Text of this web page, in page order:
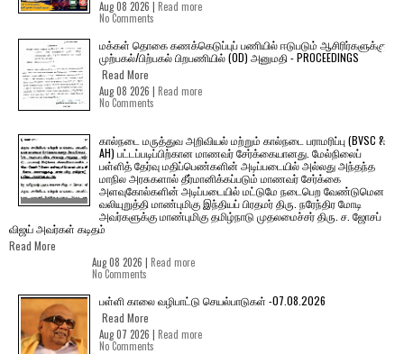
Aug 08 2026 | Read more
No Comments
மக்கள் தொகை கணக்கெடுப்புப் பணியில் ஈடுபடும் ஆசிரிர்களுக்கு
முற்பகல்/பிற்பகல் பிறபணியில் (OD) அனுமதி - PROCEEDINGS
Read More
Aug 08 2026 | Read more
No Comments
கால்நடை மருத்துவ அறிவியல் மற்றும் கால்நடை பராமரிப்பு (BVSC &
AH) பட்டப்படிப்பிற்கான மாணவர் சேர்க்கையானது. மேல்நிலைப்
பள்ளித் தேர்வு மதிப்பெண்களின் அடிப்படையில் அல்லது அந்தந்த
மாநில அரசுகளால் தீர்மானிக்கப்படும் மாணவர் சேர்க்கை
அளவுகோல்களின் அடிப்படையில் மட்டுமே நடைபெற வேண்டுமென
வலியுறுத்தி மாண்புமிகு இந்தியப் பிரதமர் திரு. நரேந்திர மோடி
அவர்களுக்கு மாண்புமிகு தமிழ்நாடு முதலமைச்சர் திரு. ச. ஜோசப்
விஜய் அவர்கள் கடிதம்
Read More
Aug 08 2026 | Read more
No Comments
பள்ளி காலை வழிபாட்டு செயல்பாடுகள் -07.08.2026
Read More
Aug 07 2026 | Read more
No Comments